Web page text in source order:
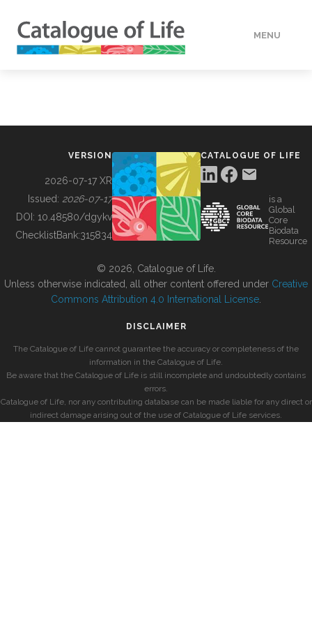
MENU
BUILDING COL
VERSION
2026-07-17 XR
Issued: 2026-07-17
DOI: 10.48580/dgykv
ChecklistBank:315834
CATALOGUE OF LIFE
is a
Global
Core
Biodata
Resource
© 2026, Catalogue of Life.
Unless otherwise indicated, all other content offered under Creative
Commons Attribution 4.0 International License
DISCLAIMER
The Catalogue of Life cannot guarantee the accuracy or completeness of the
information in the Catalogue of Life.
Be aware that the Catalogue of Life is still incomplete and undoubtedly contains
errors.
Catalogue of Life, nor any contributing database can be made liable for any direct or
indirect damage arising out of the use of Catalogue of Life services.